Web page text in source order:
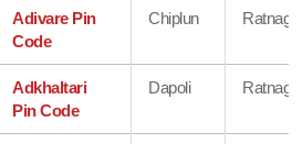
Adivare Pin
Code
Chiplun Ratnagiri
Adkhaltari
Pin Code
Dapoli Ratnagiri